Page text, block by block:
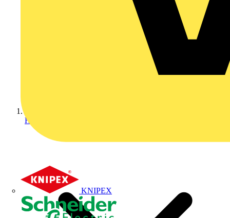
KNIPEX
Home